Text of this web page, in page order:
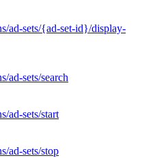
ad-sets/{ad-set-id}/display-
ad-sets/search
ad-sets/start
ad-sets/stop